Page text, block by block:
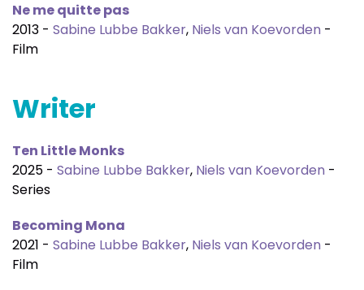
Ne me quitte pas
2013 - Sabine Lubbe Bakker, Niels van Koevorden -
Film
Writer
Ten Little Monks
2025 - Sabine Lubbe Bakker, Niels van Koevorden -
Series
Becoming Mona
2021 - Sabine Lubbe Bakker, Niels van Koevorden -
Film